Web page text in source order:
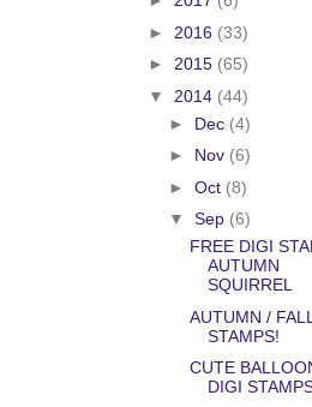
► 2016 (33)
► 2015 (65)
▼ 2014 (44)
► Dec (4)
► Nov (6)
► Oct (8)
▼ Sep (6)
FREE DIGI
AUTUMN
SQUIRREL
AUTUMN /
STAMPS!
CUTE
DIGI